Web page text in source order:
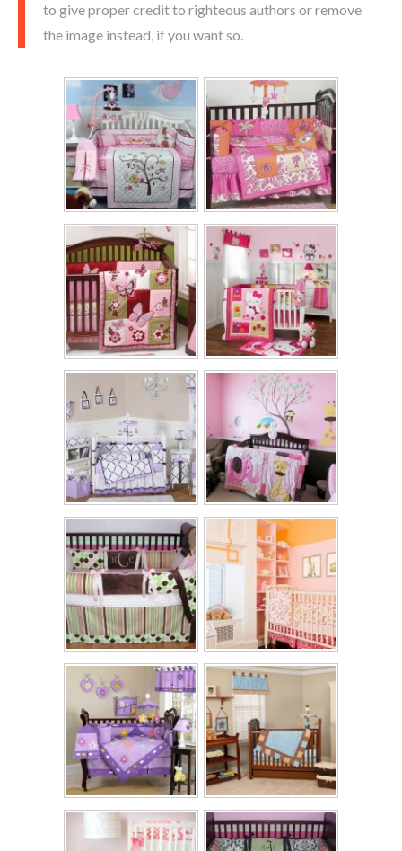
to give proper credit to righteous authors or remove
the image instead, if you want so.